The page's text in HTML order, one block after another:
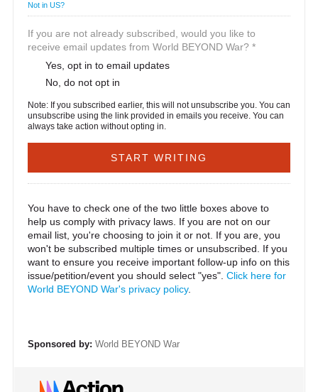
Not in US?
If you are not already subscribed, would you like to
receive email updates from World BEYOND War? *
Yes, opt in to email updates
No, do not opt in
Note: If you subscribed earlier, this will not unsubscribe you. You can
unsubscribe using the link provided in emails you receive. You can
always take action without opting in.
You have to check one of the two little boxes above to
help us comply with privacy laws. If you are not on our
email list, you're choosing to join it or not. If you are, you
won't be subscribed multiple times or unsubscribed. If you
want to ensure you receive important follow-up info on this
issue/petition/event you should select "yes". Click here for
World BEYOND War's privacy policy.
Sponsored by: World BEYOND War